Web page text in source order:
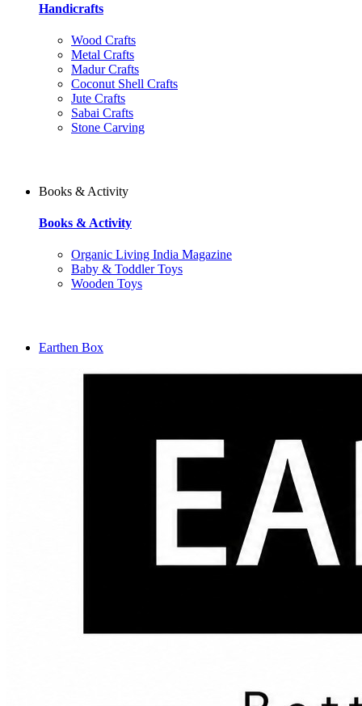
Handicrafts
Wood Crafts
Metal Crafts
Madur Crafts
Coconut Shell Crafts
Jute Crafts
Sabai Crafts
Stone Carving
Books & Activity
Books & Activity
Organic Living India Magazine
Baby & Toddler Toys
Wooden Toys
Earthen Box